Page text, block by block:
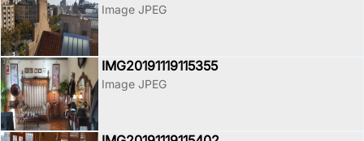
Image JPEG
IMG20191119115355
Image JPEG